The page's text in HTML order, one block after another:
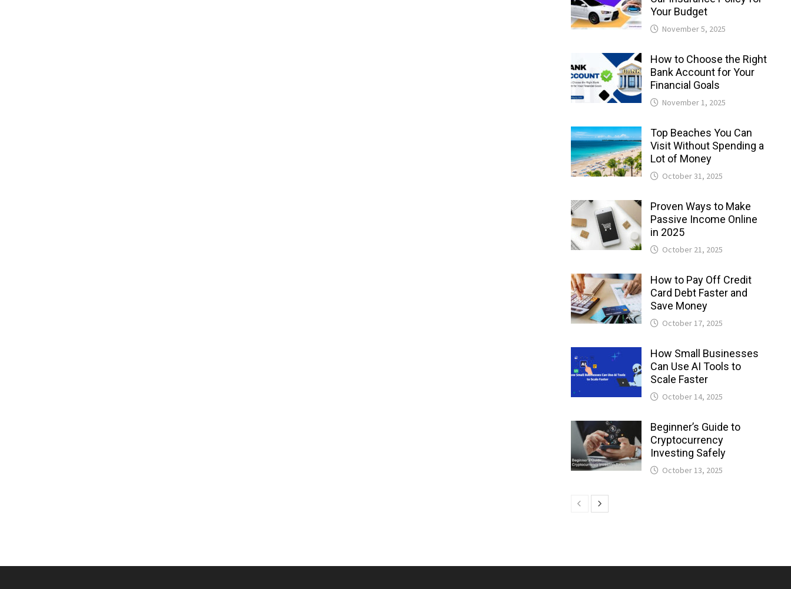
Your Budget
November 5, 2025
How to Choose the Right
Bank Account for Your
Financial Goals
November 1, 2025
Top Beaches You Can
Visit Without Spending a
Lot of Money
October 31, 2025
Proven Ways to Make
Passive Income Online
in 2025
October 21, 2025
How to Pay Off Credit
Card Debt Faster and
Save Money
October 17, 2025
How Small Businesses
Can Use AI Tools to
Scale Faster
October 14, 2025
Beginner’s Guide to
Cryptocurrency
Investing Safely
October 13, 2025